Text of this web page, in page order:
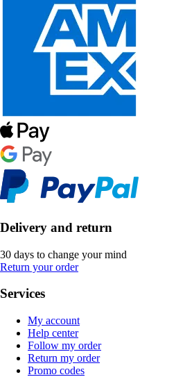
Delivery and return
30 days to change your mind
Return your order
Services
My account
Help center
Follow my order
Return my order
Promo codes